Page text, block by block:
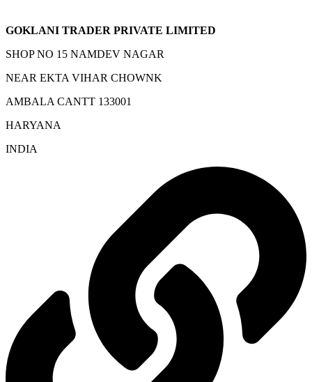
GOKLANI TRADER PRIVATE LIMITED
SHOP NO 15 NAMDEV NAGAR
NEAR EKTA VIHAR CHOWNK
AMBALA CANTT 133001
HARYANA
INDIA